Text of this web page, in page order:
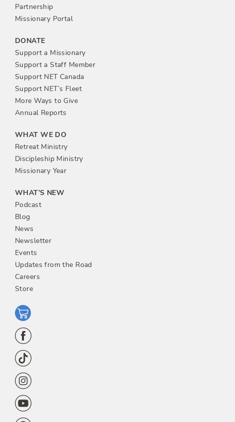
Partnership
Missionary Portal
DONATE
Support a Missionary
Support a Staff Member
Support NET Canada
Support NET’s Fleet
More Ways to Give
Annual Reports
WHAT WE DO
Retreat Ministry
Discipleship Ministry
Missionary Year
WHAT’S NEW
Podcast
Blog
News
Newsletter
Events
Updates from the Road
Careers
Store